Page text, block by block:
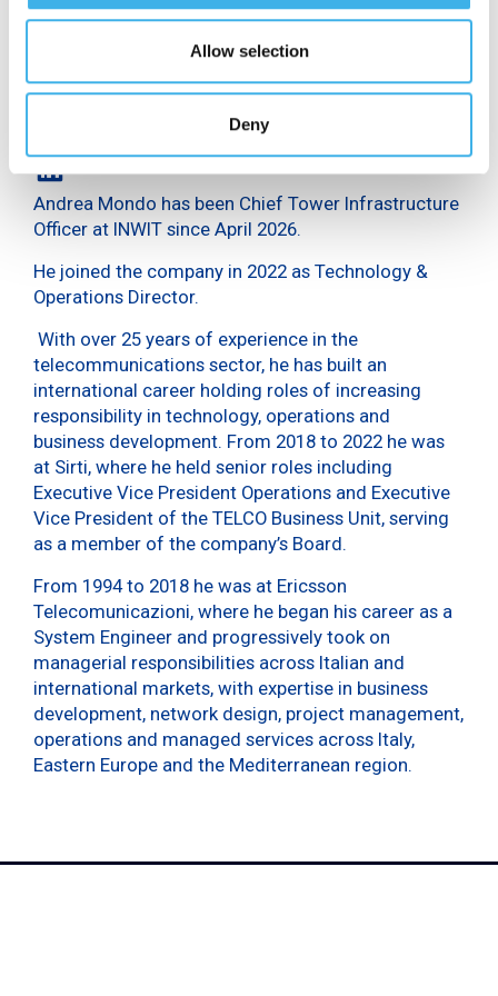
Allow selection
Deny
Andrea Mondo has been Chief Tower Infrastructure
Officer at INWIT since April 2026.
He joined the company in 2022 as Technology &
Operations Director.
With over 25 years of experience in the
telecommunications sector, he has built an
international career holding roles of increasing
responsibility in technology, operations and
business development. From 2018 to 2022 he was
at Sirti, where he held senior roles including
Executive Vice President Operations and Executive
Vice President of the TELCO Business Unit, serving
as a member of the company’s Board.
From 1994 to 2018 he was at Ericsson
Telecomunicazioni, where he began his career as a
System Engineer and progressively took on
managerial responsibilities across Italian and
international markets, with expertise in business
development, network design, project management,
operations and managed services across Italy,
Eastern Europe and the Mediterranean region.